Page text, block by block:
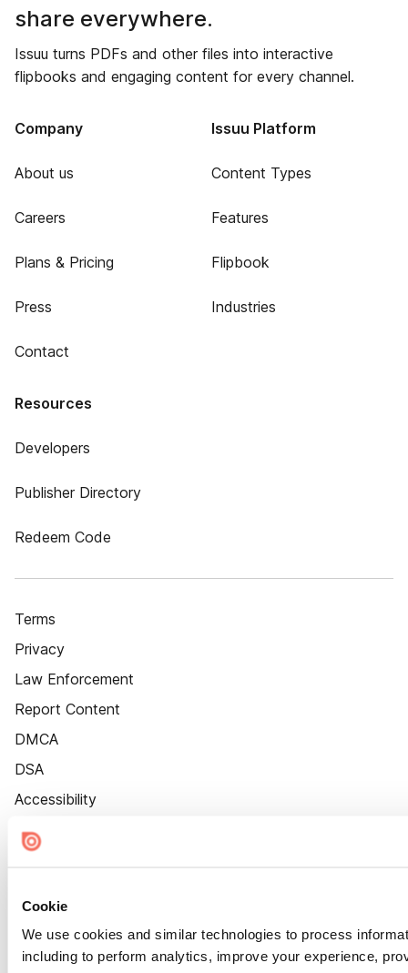
Cookie
We use cookies and similar technologies to process
including to perform analytics, improve your experience,
share everywhere.
Issuu turns PDFs and other files into interactive
flipbooks and engaging content for every channel.
Company
About us
Careers
Plans & Pricing
Press
Contact
Issuu Platform
Content Types
Features
Flipbook
Industries
Resources
Developers
Publisher Directory
Redeem Code
Terms
Privacy
Law Enforcement
Report Content
DMCA
DSA
Accessibility
Cookie Settings